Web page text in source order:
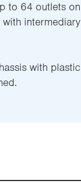
to 64 outlets
with